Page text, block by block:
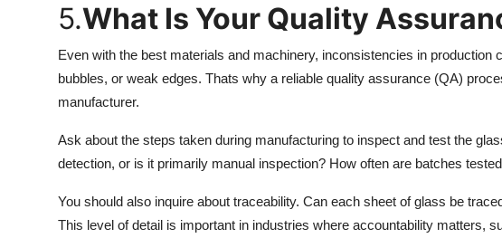
5.What Is Your Quality
Even with the best materials and machinery, inconsistencies in production
bubbles, or weak edges. Thats why a reliable quality assurance (QA)
manufacturer.
Ask about the steps taken during manufacturing to inspect and test the
detection, or is it primarily manual inspection? How often are batches
You should also inquire about traceability. Can each sheet of glass be
This level of detail is important in industries where accountability matters,